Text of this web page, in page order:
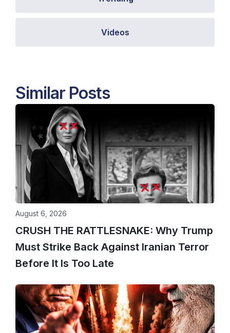
Videos
Similar Posts
CRUSH THE RATTLESNAKE: Why Trump
Must Strike Back Against Iranian Terror
Before It Is Too Late
August 6, 2026